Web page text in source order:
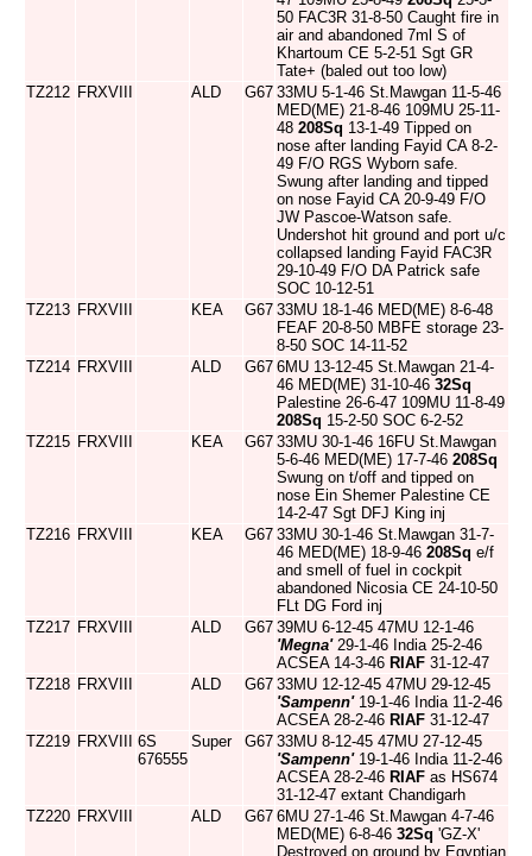
50 FAC3R 31-8-50 Caught fire in
air and abandoned 7ml S of
Khartoum CE 5-2-51 Sgt GR
Tate+ (baled out too low)
TZ212 FRXVIII ALD G67 33MU 5-1-46 St.Mawgan 11-5-46
MED(ME) 21-8-46 109MU 25-11-
48 208Sq 13-1-49 Tipped on
nose after landing Fayid CA 8-2-
49 F/O RGS Wyborn safe.
Swung after landing and tipped
on nose Fayid CA 20-9-49 F/O
JW Pascoe-Watson safe.
Undershot hit ground and port u/c
collapsed landing Fayid FAC3R
29-10-49 F/O DA Patrick safe
SOC 10-12-51
TZ213 FRXVIII KEA G67 33MU 18-1-46 MED(ME) 8-6-48
FEAF 20-8-50 MBFE storage 23-
8-50 SOC 14-11-52
TZ214 FRXVIII ALD G67 6MU 13-12-45 St.Mawgan 21-4-
46 MED(ME) 31-10-46 32Sq
Palestine 26-6-47 109MU 11-8-49
208Sq 15-2-50 SOC 6-2-52
TZ215 FRXVIII KEA G67 33MU 30-1-46 16FU St.Mawgan
5-6-46 MED(ME) 17-7-46 208Sq
Swung on t/off and tipped on
nose Ein Shemer Palestine CE
14-2-47 Sgt DFJ King inj
TZ216 FRXVIII KEA G67 33MU 30-1-46 St.Mawgan 31-7-
46 MED(ME) 18-9-46 208Sq e/f
and smell of fuel in cockpit
abandoned Nicosia CE 24-10-50
FLt DG Ford inj
TZ217 FRXVIII ALD G67 39MU 6-12-45 47MU 12-1-46
'Megna'29-1-46 India 25-2-46
ACSEA 14-3-46 RIAF 31-12-47
TZ218 FRXVIII ALD G67 33MU 12-12-45 47MU 29-12-45
'Sampenn'19-1-46 India 11-2-46
ACSEA 28-2-46 RIAF 31-12-47
TZ219 FRXVIII
6S
676555
Super G67 33MU 8-12-45 47MU 27-12-45
'Sampenn'19-1-46 India 11-2-46
ACSEA 28-2-46 RIAF as HS674
31-12-47 extant Chandigarh
TZ220 FRXVIII ALD G67 6MU 27-1-46 St.Mawgan 4-7-46
MED(ME) 6-8-46 32Sq 'GZ-X'
Destroyed on ground by Egyptian